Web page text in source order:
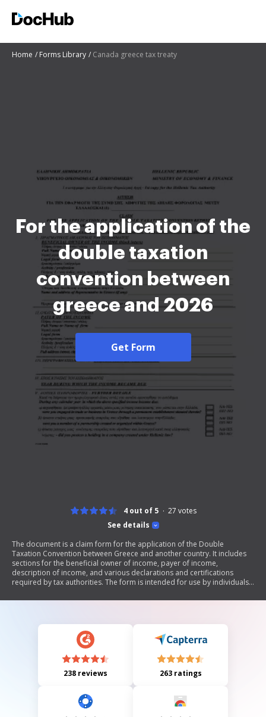
Home Forms Library Canada greece tax treaty
For the application of the
double taxation
convention between
greece and 2026
Get Form
See details
4 out of 5 27 votes
The document is a claim form for the application of the Double
Taxation Convention between Greece and another country. It includes
sections for the beneficial owner of income, payer of income,
description of income, and various declarations and certifications
required by tax authorities. The form is intended for use by individuals
compliance with Greek tax regulations.
238 reviews 263 ratings